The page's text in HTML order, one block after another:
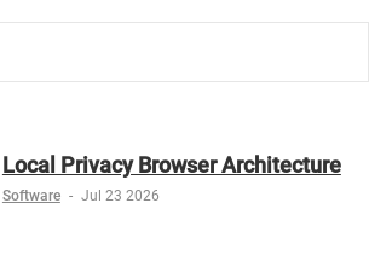
Local Privacy Browser Architecture
Software - Jul 23 2026